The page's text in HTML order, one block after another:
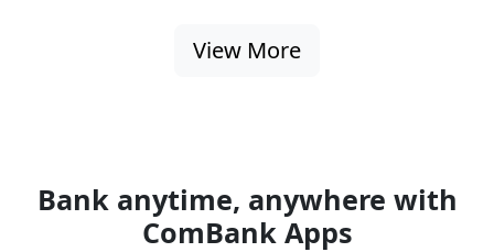
View More
Bank anytime, anywhere with
ComBank Apps